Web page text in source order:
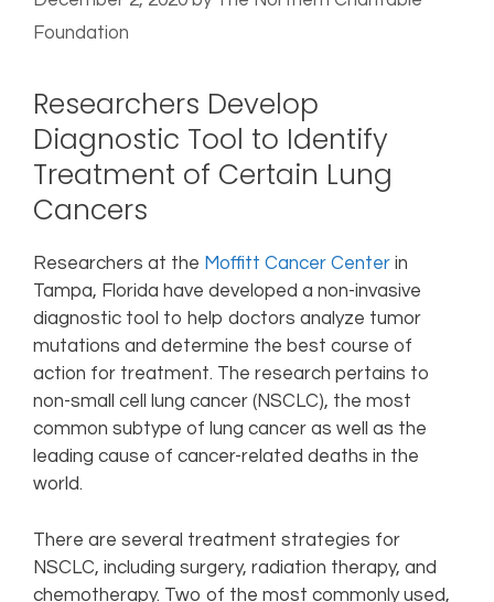
Foundation
Researchers Develop
Diagnostic Tool to Identify
Treatment of Certain Lung
Cancers
Researchers at the Moffitt Cancer Center in
Tampa, Florida have developed a non-invasive
diagnostic tool to help doctors analyze tumor
mutations and determine the best course of
action for treatment. The research pertains to
non-small cell lung cancer (NSCLC), the most
common subtype of lung cancer as well as the
leading cause of cancer-related deaths in the
world.
There are several treatment strategies for
NSCLC, including surgery, radiation therapy, and
chemotherapy. Two of the most commonly used,